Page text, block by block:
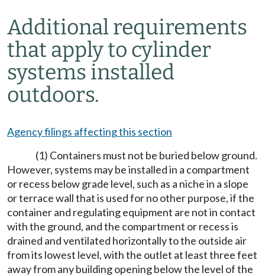
Additional requirements
that apply to cylinder
systems installed
outdoors.
Agency filings affecting this section
(1) Containers must not be buried below ground.
However, systems may be installed in a compartment
or recess below grade level, such as a niche in a slope
or terrace wall that is used for no other purpose, if the
container and regulating equipment are not in contact
with the ground, and the compartment or recess is
drained and ventilated horizontally to the outside air
from its lowest level, with the outlet at least three feet
away from any building opening below the level of the